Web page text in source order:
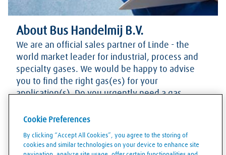
About Bus Handelmij B.V.
We are an official sales partner of Linde - the
world market leader for industrial, process and
specialty gases. We would be happy to advise
you to find the right gas(es) for your
application(s). Do you urgently need a gas
stock? Please contact us via our phone number.
questions.
Cookie Preferences
By clicking “Accept All Cookies”, you agree to the storing of
cookies and similar technologies on your device to enhance site